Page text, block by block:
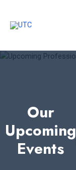
content
Our
Upcoming
Events